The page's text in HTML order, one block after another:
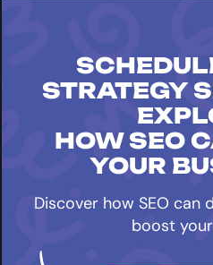
STRATEGY
HOW SEO
YOUR
Discover how SEO can
boost